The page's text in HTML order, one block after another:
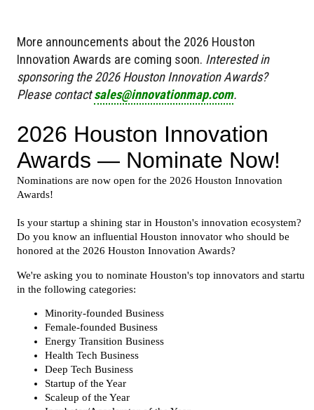
More announcements about the 2026 Houston
Innovation Awards are coming soon. Interested in
sponsoring the 2026 Houston Innovation Awards?
Please contactsales@innovationmap.com.